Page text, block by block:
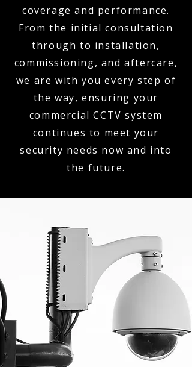
coverage and performance.
From the initial consultation
through to installation,
commissioning, and aftercare,
we are with you every step of
the way, ensuring your
commercial CCTV system
continues to meet your
security needs now and into
the future.